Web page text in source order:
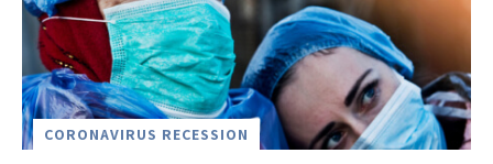
CORONAVIRUS RECESSION